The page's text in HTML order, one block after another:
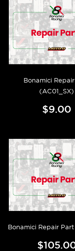
Bonamici
(AC01_SX)
$9.00
Bonamici Repair